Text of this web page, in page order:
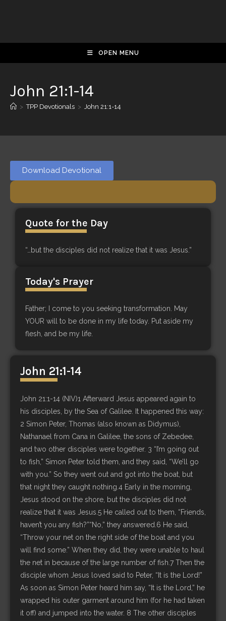
OPEN MENU
John 21:1-14
> TPP Devotionals > John 21:1-14
Download Devotional
Quote for the Day
“…but the disciples did not realize that it was Jesus.”
Today's Prayer
Father; I come to you seeking transformation. May
YOUR will to be done in my life today. Put aside my
flesh, and be my life.
John 21:1-14
John 21:1-14 (NIV)1 Afterward Jesus appeared again to
his disciples, by the Sea of Galilee. It happened this way:
2 Simon Peter, Thomas (also known as Didymus),
Nathanael from Cana in Galilee, the sons of Zebedee,
and two other disciples were together. 3 “I’m going out
to fish,” Simon Peter told them, and they said, “We’ll go
with you.” So they went out and got into the boat, but
that night they caught nothing.4 Early in the morning,
Jesus stood on the shore, but the disciples did not
realize that it was Jesus.5 He called out to them, “Friends,
haven’t you any fish?”“No,” they answered.6 He said,
“Throw your net on the right side of the boat and you
will find some.” When they did, they were unable to haul
the net in because of the large number of fish.7 Then the
disciple whom Jesus loved said to Peter, “It is the Lord!”
As soon as Simon Peter heard him say, “It is the Lord,” he
wrapped his outer garment around him (for he had taken
it off) and jumped into the water. 8 The other disciples